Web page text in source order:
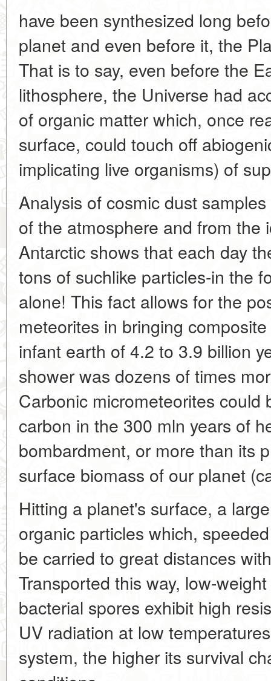
have been synthesized long
planet and even before it, the
That is to say, even before the
lithosphere, the Universe had
of organic matter which, once
surface, could touch off
implicating live organisms) of
Analysis of cosmic dust
of the atmosphere and from the
Antarctic shows that each day
tons of suchlike particles-in the
alone! This fact allows for the
meteorites in bringing
infant earth of 4.2 to 3.9 billion
shower was dozens of times
Carbonic micrometeorites could
carbon in the 300 mln years of
bombardment, or more than its
surface biomass of our planet
Hitting a planet's surface, a
organic particles which,
be carried to great distances
Transported this way, low-
bacterial spores exhibit high
UV radiation at low
system, the higher its survival